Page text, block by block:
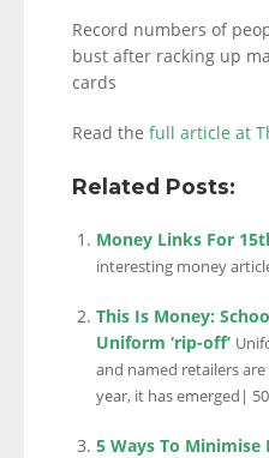
Record numbers of
bust after racking up
cards
Read the full article at
Related Posts:
Money Links For
interesting money
This Is Money:
Uniform ‘rip-off’
and named retailers
year, it has emerged|
5 Ways To Minimise